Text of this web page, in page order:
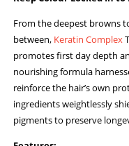
From the deepest browns
between, Keratin Complex
promotes first day depth
nourishing formula
reinforce the hair’s own
ingredients weightlessly
pigments to preserve